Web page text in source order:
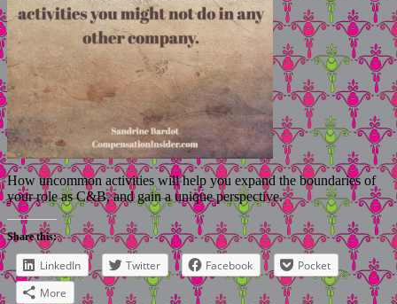
How uncommon activities will help you expand the boundaries of
your role as C&B, and gain a unique perspective.
Share this:
LinkedIn Twitter Facebook
Pocket
More